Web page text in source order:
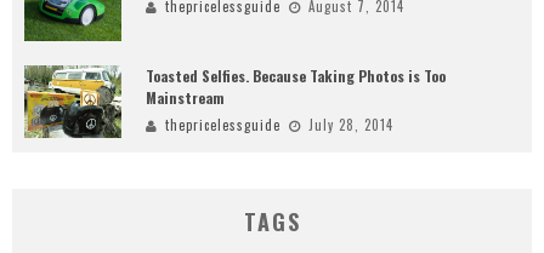
thepricelessguide August 7, 2014
Toasted Selfies. Because Taking Photos is Too
Mainstream
thepricelessguide July 28, 2014
TAGS